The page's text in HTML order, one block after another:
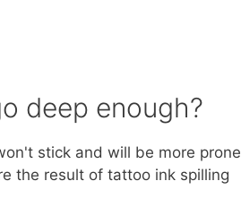
deep enough?
stick and will be more prone
the result of tattoo ink spilling